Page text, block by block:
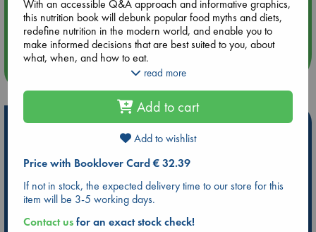
Aug 14 17:30
Quiet Reading Hour at ABC The Hague
more events
Hot Highlights
personal favorites!
ABC Favorites
Star Wars
ABC Events books
ABC Bestsellers - July
Booker Prize 2026 Longlist
AWCA Page Turners
ABC The Hague Book Club
With an accessible Q&A approach and informative graphics,
this nutrition book will debunk popular food myths and diets,
redefine nutrition in the modern world, and enable you to
make informed decisions that are best suited to you, about
what, when, and how to eat.
empowers you to explore the benefits and importance of
nutrition, alongside the downright misleading when it comes
to the world of food and diet, and to equip yourself with the
knowledge and confidence to assess and enhance your
read more
Add to cart
Add to wishlist
Price with Booklover Card € 32.39
If not in stock, the expected delivery time to our store for this
item will be 3-5 working days.
Contact usfor an exact stock check!